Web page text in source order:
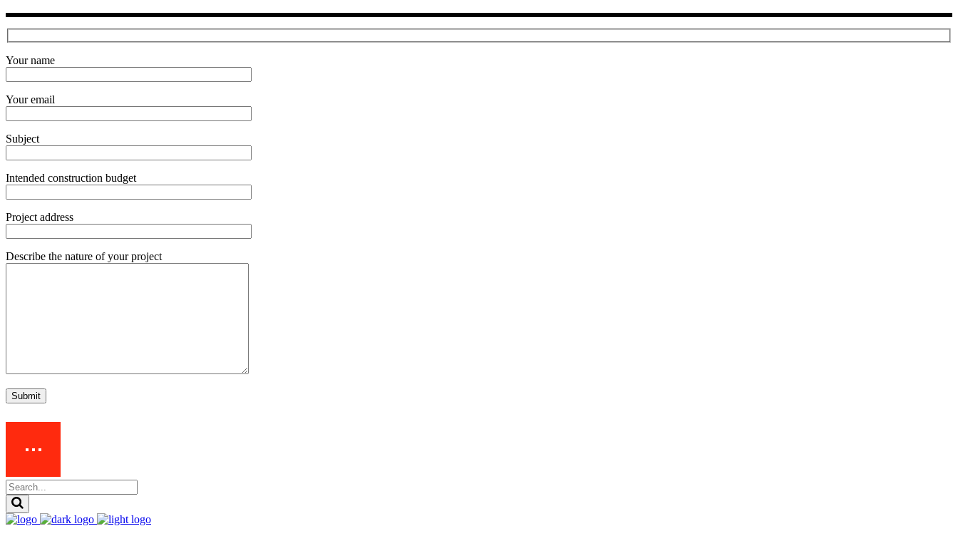
Your name
Your email
Subject
Intended construction budget
Project address
Describe the nature of your project
Submit